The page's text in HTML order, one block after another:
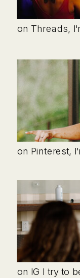
on Threads,
on IG I try to
on Pinterest,